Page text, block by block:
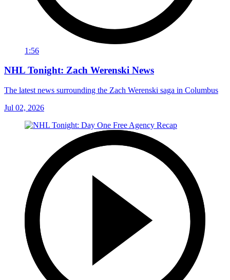
1:56
NHL Tonight: Zach Werenski News
The latest news surrounding the Zach Werenski saga in Columbus
Jul 02, 2026